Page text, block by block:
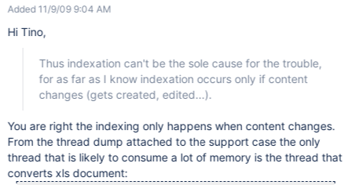
Added 11/9/09 9:04 AM
Hi Tino,
Thus indexation can't be the sole cause for the trouble,
for as far as I know indexation occurs only if content
changes (gets created, edited...).
You are right the indexing only happens when content changes.
From the thread dump attached to the support case the only
thread that is likely to consume a lot of memory is the thread that
converts xls document: